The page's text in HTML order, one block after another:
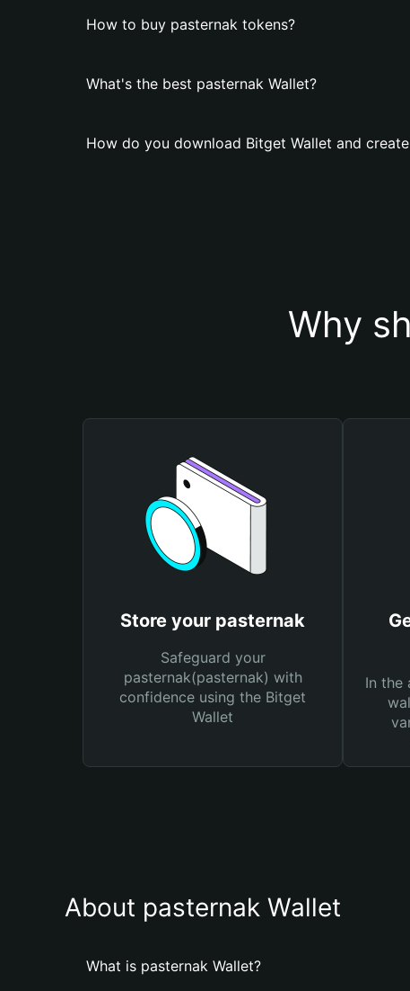
How to buy pasternak tokens?
What's the best pasternak Wallet?
How do you download Bitget Wallet and
Why
Store your pasternak
Safeguard your
pasternak(pasternak) with
confidence using the Bitget
Wallet
In the
About pasternak Wallet
What is pasternak Wallet?